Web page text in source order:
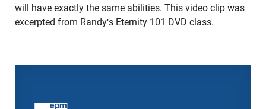
will have exactly the same abilities. This video clip was
excerpted from Randy's Eternity 101 DVD class.